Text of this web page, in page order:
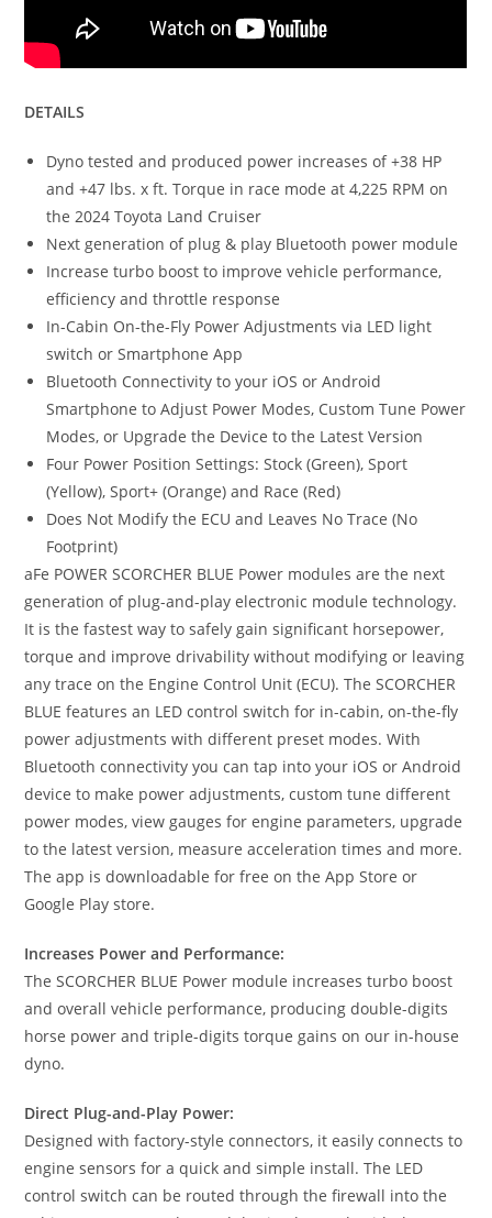
DETAILS
Dyno tested and produced power increases of +38 HP
and +47 lbs. x ft. Torque in race mode at 4,225 RPM on
the 2024 Toyota Land Cruiser
Next generation of plug & play Bluetooth power module
Increase turbo boost to improve vehicle performance,
efficiency and throttle response
In-Cabin On-the-Fly Power Adjustments via LED light
switch or Smartphone App
Bluetooth Connectivity to your iOS or Android
Smartphone to Adjust Power Modes, Custom Tune Power
Modes, or Upgrade the Device to the Latest Version
Four Power Position Settings: Stock (Green), Sport
(Yellow), Sport+ (Orange) and Race (Red)
Does Not Modify the ECU and Leaves No Trace (No
Footprint)
aFe POWER SCORCHER BLUE Power modules are the next
generation of plug-and-play electronic module technology.
It is the fastest way to safely gain significant horsepower,
torque and improve drivability without modifying or leaving
any trace on the Engine Control Unit (ECU). The SCORCHER
BLUE features an LED control switch for in-cabin, on-the-fly
power adjustments with different preset modes. With
Bluetooth connectivity you can tap into your iOS or Android
device to make power adjustments, custom tune different
power modes, view gauges for engine parameters, upgrade
to the latest version, measure acceleration times and more.
The app is downloadable for free on the App Store or
Google Play store.
Increases Power and Performance:
The SCORCHER BLUE Power module increases turbo boost
and overall vehicle performance, producing double-digits
horse power and triple-digits torque gains on our in-house
dyno.
Direct Plug-and-Play Power:
Designed with factory-style connectors, it easily connects to
engine sensors for a quick and simple install. The LED
control switch can be routed through the firewall into the